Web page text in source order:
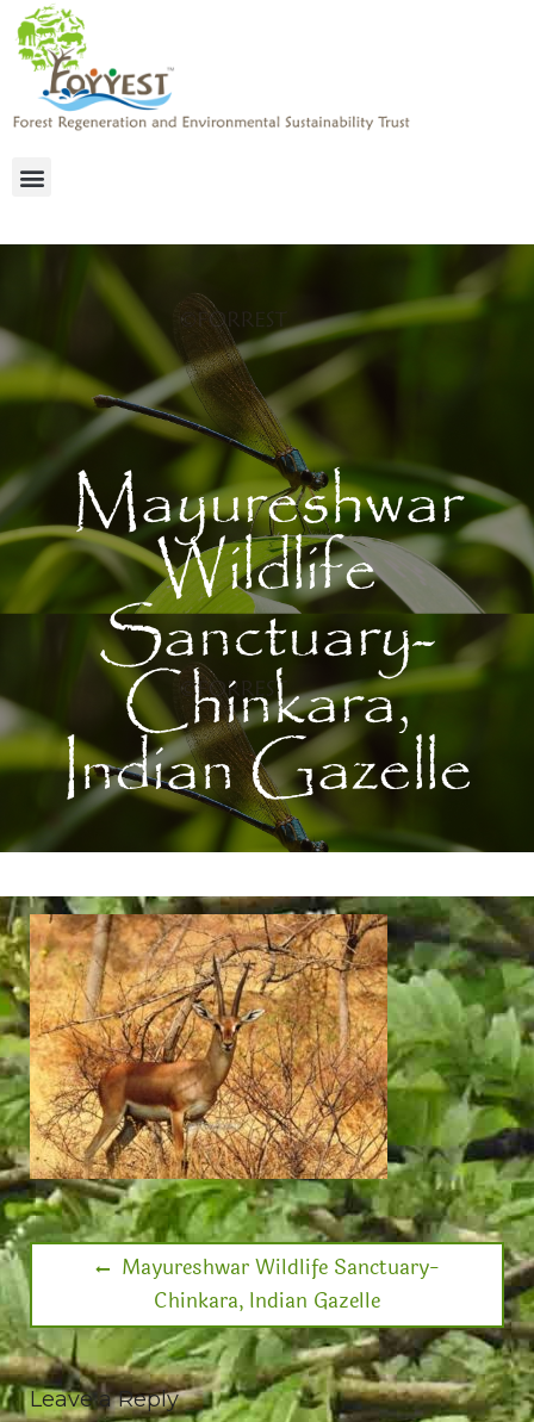
Mayureshwar
Wildlife
Sanctuary-
Chinkara,
Indian Gazelle
Mayureshwar Wildlife Sanctuary-
Chinkara, Indian Gazelle
Leave a Reply